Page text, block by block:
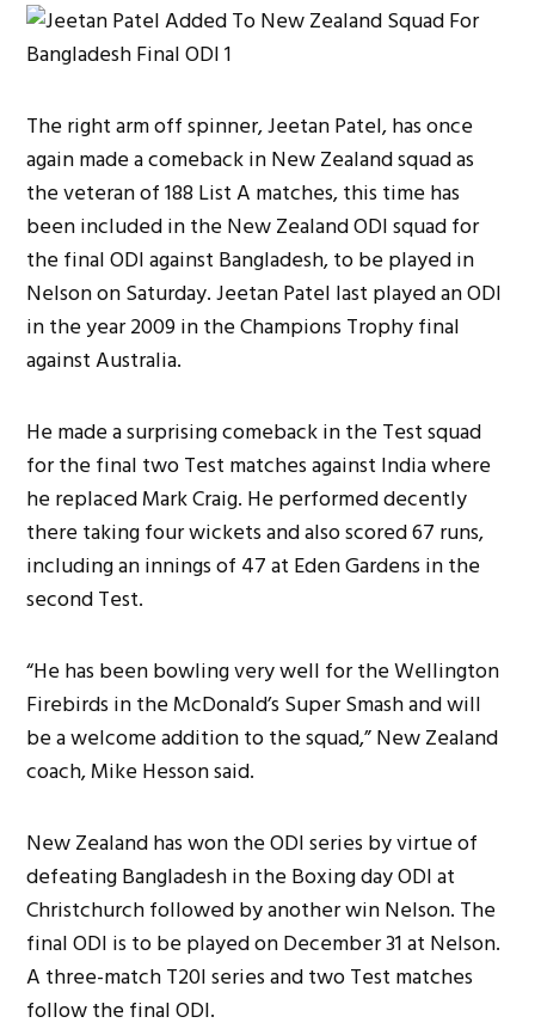
The right arm off spinner, Jeetan Patel, has once
again made a comeback in New Zealand squad as
the veteran of 188 List A matches, this time has
been included in the New Zealand ODI squad for
the final ODI against Bangladesh, to be played in
Nelson on Saturday. Jeetan Patel last played an ODI
in the year 2009 in the Champions Trophy final
against Australia.
He made a surprising comeback in the Test squad
for the final two Test matches against India where
he replaced Mark Craig. He performed decently
there taking four wickets and also scored 67 runs,
including an innings of 47 at Eden Gardens in the
second Test.
“He has been bowling very well for the Wellington
Firebirds in the McDonald’s Super Smash and will
be a welcome addition to the squad,” New Zealand
coach, Mike Hesson said.
New Zealand has won the ODI series by virtue of
defeating Bangladesh in the Boxing day ODI at
Christchurch followed by another win Nelson. The
final ODI is to be played on December 31 at Nelson.
A three-match T20I series and two Test matches
follow the final ODI.